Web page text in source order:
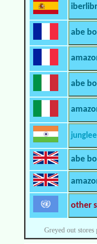
abe
abe
abe
other
Greyed out